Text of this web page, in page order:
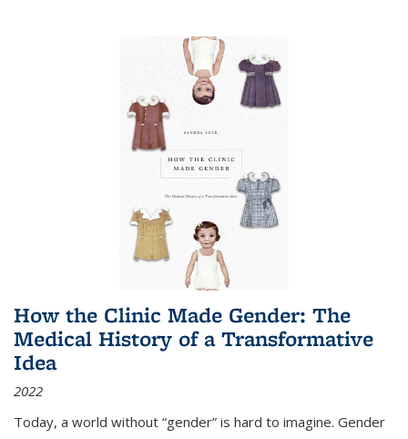
How the Clinic Made Gender: The
Medical History of a Transformative
Idea
2022
Today, a world without “gender” is hard to imagine. Gender